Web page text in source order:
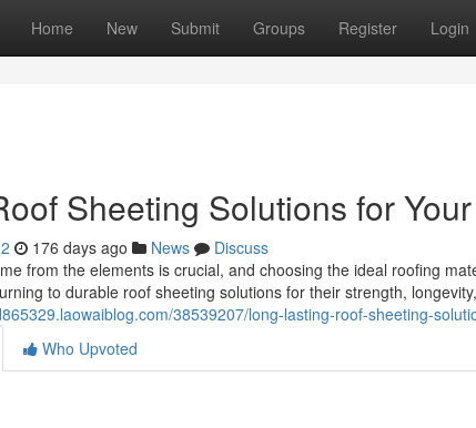
Home New Submit Groups Register Login
Sheeting Solutions for
176 days ago News
Discuss
from the elements is crucial, and choosing the ideal roofing
to durable roof sheeting solutions for their strength, longevity,
38539207/long-lasting-roof-sheeting-
Who Upvoted